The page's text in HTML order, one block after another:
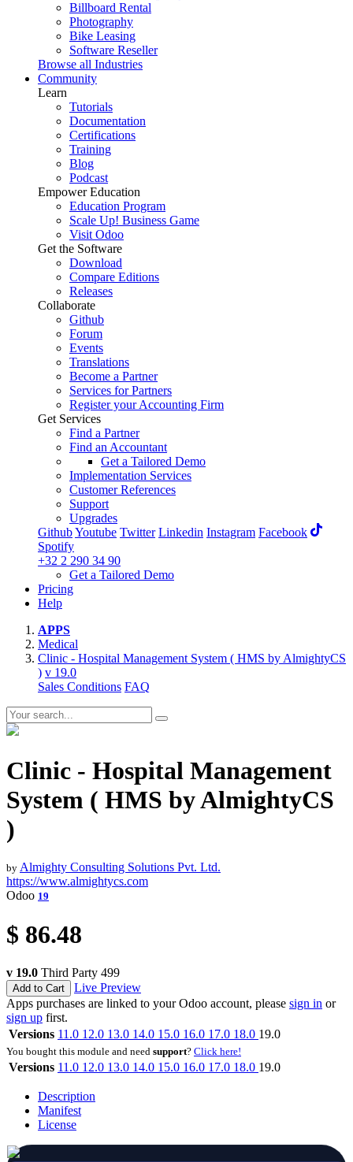
Billboard Rental
Photography
Bike Leasing
Software Reseller
Browse all Industries
Community
Learn
Tutorials
Documentation
Certifications
Training
Blog
Podcast
Empower Education
Education Program
Scale Up! Business Game
Visit Odoo
Get the Software
Download
Compare Editions
Releases
Collaborate
Github
Forum
Events
Translations
Become a Partner
Services for Partners
Register your Accounting Firm
Get Services
Find a Partner
Find an Accountant
Get a Tailored Demo
Implementation Services
Customer References
Support
Upgrades
GithubYoutube Twitter Linkedin Instagram Facebook
Spotify
+32 2 290 34 90
Get a Tailored Demo
Pricing
Help
APPS
Medical
Clinic - Hospital Management System ( HMS by AlmightyCS
) v 19.0
Sales Conditions FAQ
Clinic - Hospital Management
System ( HMS by AlmightyCS
)
by Almighty Consulting Solutions Pvt. Ltd.
https://www.almightycs.com
Odoo 19
$ 86.48
v 19.0 Third Party 499
Add to Cart
Live Preview
Apps purchases are linked to your Odoo account, please sign in or
sign up first.
Versions 11.0 12.0 13.0 14.0 15.0 16.0 17.0 18.0 19.0
You bought this module and need support? Click here!
Versions 11.0 12.0 13.0 14.0 15.0 16.0 17.0 18.0 19.0
Description
Manifest
License